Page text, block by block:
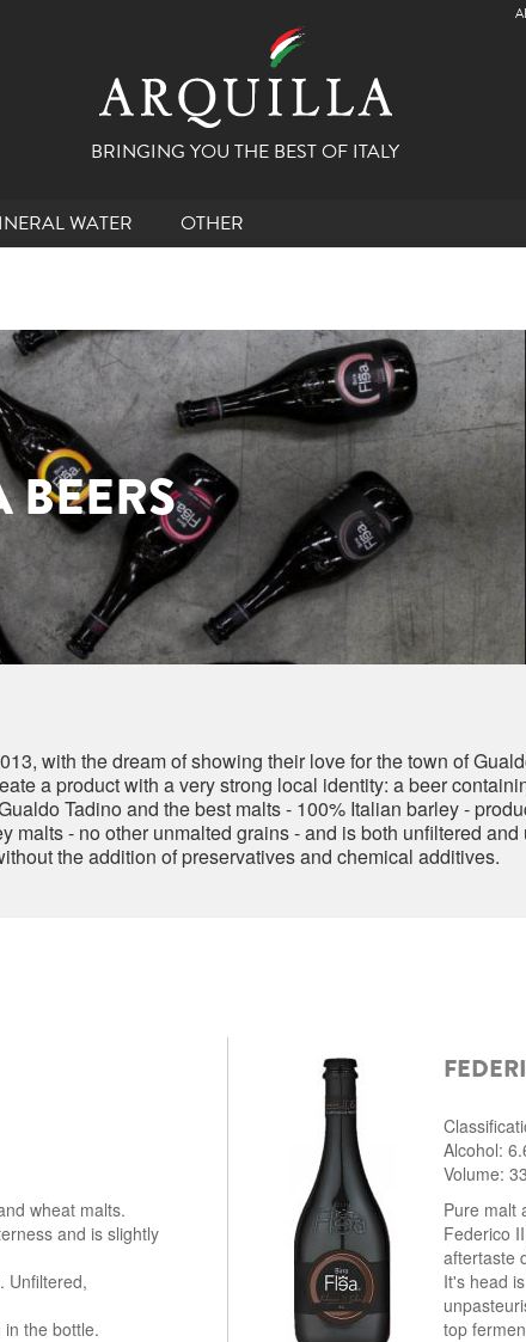
BRINGING YOU THE BEST OF ITALY
WATER OTHER
BEERS
with the dream of showing their love for the town of
a product with a very strong local identity: a beer
Tadino and the best malts - 100% Italian barley -
malts - no other unmalted grains - and is both unfiltered
the addition of preservatives and chemical additives.
wheat malts.
and is slightly
Unfiltered,
the bottle.
Alcohol:
Volume:
Pure malt
Federico
aftertaste
It's head
top